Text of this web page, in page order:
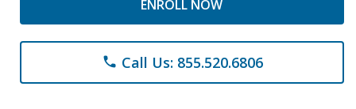
ENROLL NOW
phone Call Us: 855.520.6806